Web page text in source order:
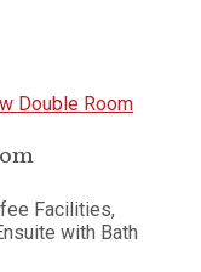
Facilities,
with Bath